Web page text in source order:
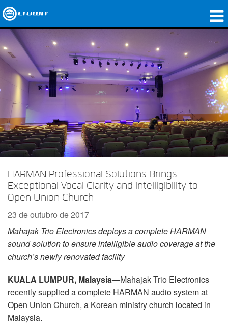
produtos
Applications
Áudio em Rede
onde comprar
Case Studies
nossa história
treinamento
suporte
Idioma/Região
HARMAN Professional Solutions Brings
Exceptional Vocal Clarity and Intelligibility to
Open Union Church
23 de outubro de 2017
Mahajak Trio Electronics deploys a complete HARMAN
sound solution to ensure intelligible audio coverage at the
church’s newly renovated facility
KUALA LUMPUR, Malaysia—Mahajak Trio Electronics
recently supplied a complete HARMAN audio system at
Open Union Church, a Korean ministry church located in
Malaysia.